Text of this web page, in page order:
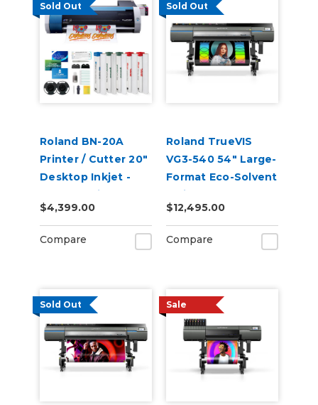
Sold Out
Roland BN-20A
Printer / Cutter 20"
Desktop Inkjet -
VersaStudio
$4,399.00
Compare
Sold Out
Roland TrueVIS
VG3-540 54" Large-
Format Eco-Solvent
Inkjet
Printer/Cutter
$12,495.00
Compare
Sold Out Sale